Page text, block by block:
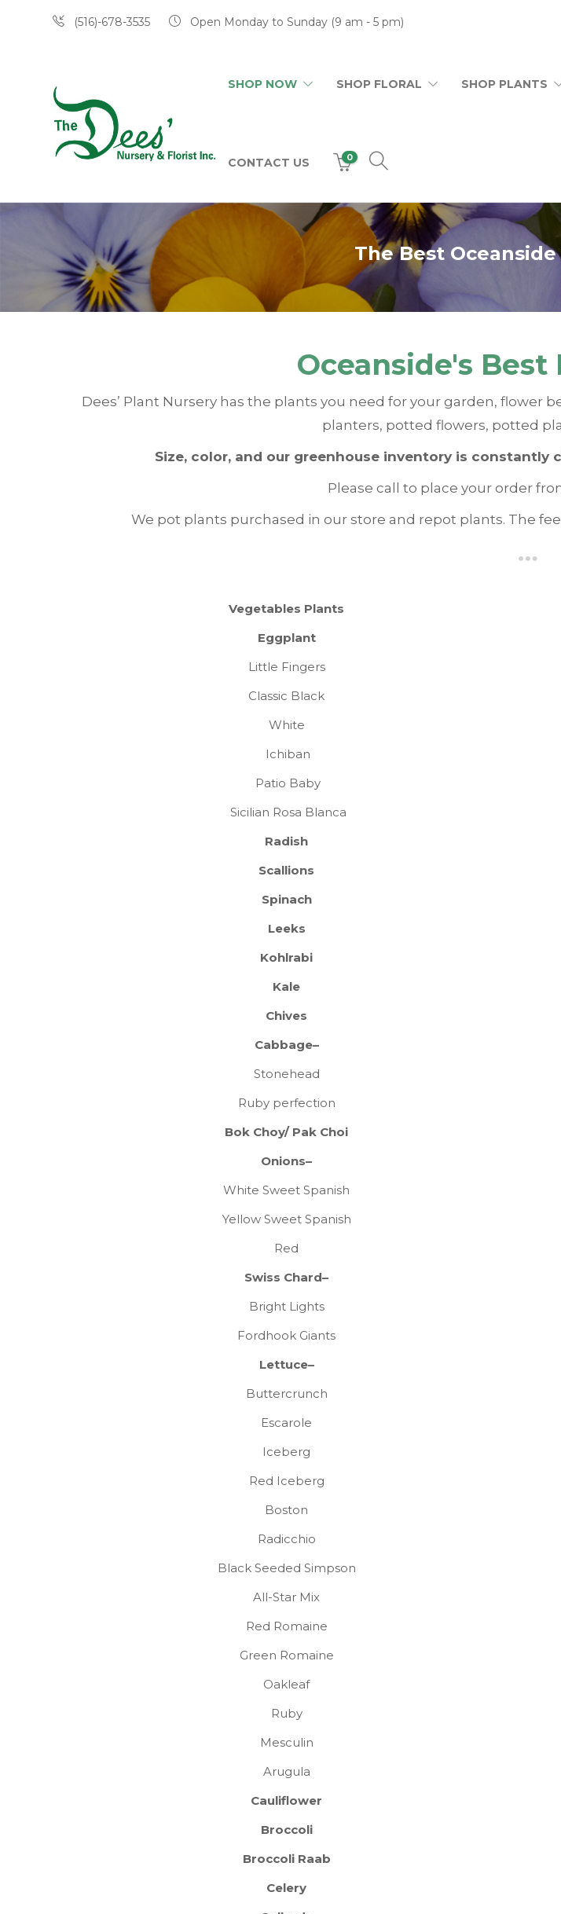
(516)-678-3535 Open Monday to Sunday (9 am - 5 pm)
SHOP NOW SHOP FLORAL SHOP PLANTS
CONTACT US 0
The Best
Oceanside's
Dees’ Plant Nursery has the plants you need for your garden, flower
planters, potted flowers, potted
Size, color, and our greenhouse inventory is
Please call to place your order
We pot plants purchased in our store and repot plants. The
Vegetables Plants
Eggplant
Little Fingers
Classic Black
White
Ichiban
Patio Baby
Sicilian Rosa Blanca
Radish
Scallions
Spinach
Leeks
Kohlrabi
Kale
Chives
Cabbage–
Stonehead
Ruby perfection
Bok Choy/ Pak Choi
Onions–
White Sweet Spanish
Yellow Sweet Spanish
Red
Swiss Chard–
Bright Lights
Fordhook Giants
Lettuce–
Buttercrunch
Escarole
Iceberg
Red Iceberg
Boston
Radicchio
Black Seeded Simpson
All-Star Mix
Red Romaine
Green Romaine
Oakleaf
Ruby
Mesculin
Arugula
Cauliflower
Broccoli
Broccoli Raab
Celery